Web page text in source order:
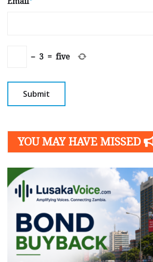
− 3 = five
YOU MAY HAVE MISSED